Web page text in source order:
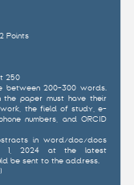
Points
250
between 200-300 words.
the paper must have their
work, the field of study, e-
numbers, and ORCID
in word/doc/docs
1, 2024 at the latest
be sent to the address.